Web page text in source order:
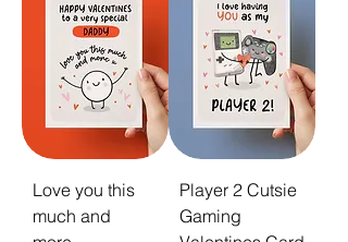
Love you this
much and
Player 2 Cutsie
Gaming